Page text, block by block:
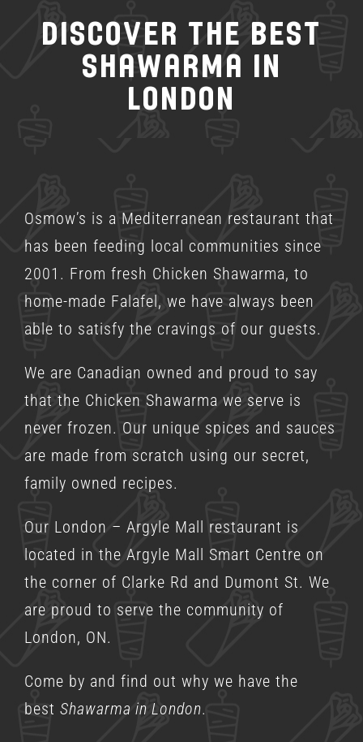
Discover the Best
Shawarma in
London
Osmow’s is a Mediterranean restaurant that
has been feeding local communities since
2001. From fresh Chicken Shawarma, to
home-made Falafel, we have always been
able to satisfy the cravings of our guests.
We are Canadian owned and proud to say
that the Chicken Shawarma we serve is
never frozen. Our unique spices and sauces
are made from scratch using our secret,
family owned recipes.
Our London – Argyle Mall restaurant is
located in the Argyle Mall Smart Centre on
the corner of Clarke Rd and Dumont St. We
are proud to serve the community of
London, ON.
Come by and find out why we have the
best Shawarma in London.